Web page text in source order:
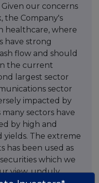
our concerns
the Company's
healthcare, where
have strong
flow and should
the current
largest sector
sector
impacted by
sectors have
by high and
yields. The extreme
has been used as
which we
view, unduly